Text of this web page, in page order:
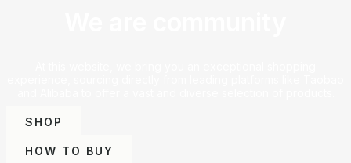
SHOP
HOW TO BUY